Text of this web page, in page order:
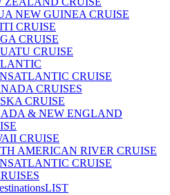
NEW GUINEA CRUISE
CRUISE
CRUISE
CRUISE
CRUISE
CRUISES
CRUISE
& NEW ENGLAND
CRUISE
AMERICAN RIVER CRUISE
CRUISE
LIST